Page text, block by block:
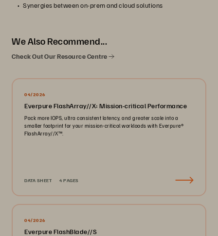
Synergies between on-prem and cloud solutions
We Also Recommend...
Check Out Our Resource Centre
04/2026
Everpure FlashArray//X: Mission-critical Performance
Pack more IOPS, ultra consistent latency, and greater scale into a
smaller footprint for your mission-critical workloads with Everpure®️
FlashArray//X™️.
DATA SHEET 4 PAGES
04/2026
Everpure FlashBlade//S